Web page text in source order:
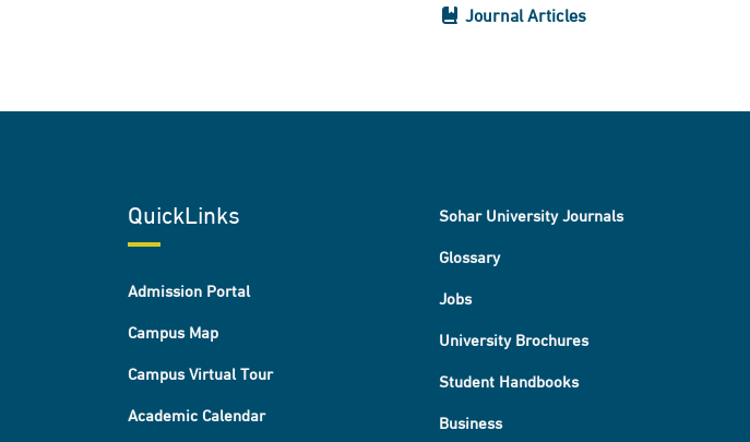
Journal Articles
QuickLinks
Admission Portal
Campus Map
Campus Virtual Tour
Academic Calendar
Sohar University Journals
Glossary
Jobs
University Brochures
Student Handbooks
Business